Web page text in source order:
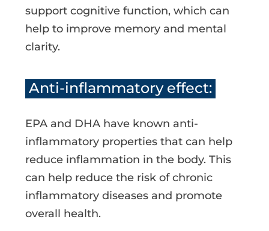
support cognitive function, which can
help to improve memory and mental
clarity.
Anti-inflammatory effect:
EPA and DHA have known anti-
inflammatory properties that can help
reduce inflammation in the body. This
can help reduce the risk of chronic
inflammatory diseases and promote
overall health.